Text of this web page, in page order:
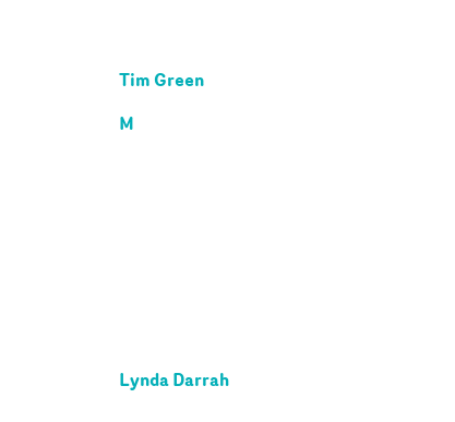
Tim Green
M
Lynda Darrah